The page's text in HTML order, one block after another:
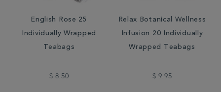
English Rose 25
Individually Wrapped
Teabags
$ 8.50
Relax Botanical Wellness
Infusion 20 Individually
Wrapped Teabags
$ 9.95